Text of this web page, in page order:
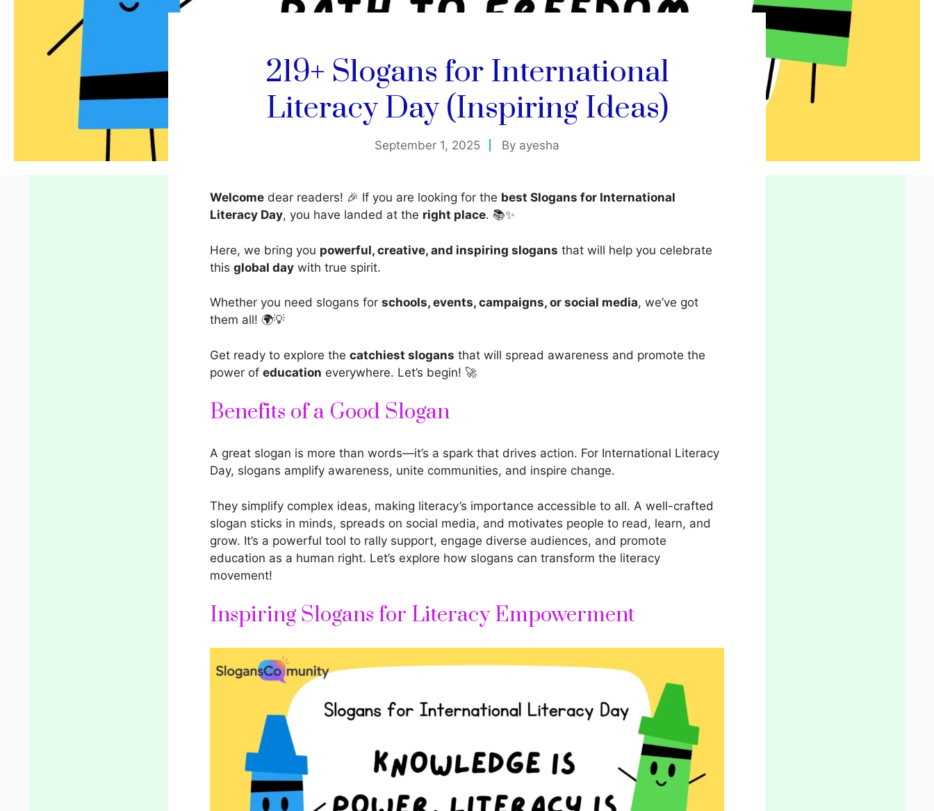
219+ Slogans for International
Literacy Day (Inspiring Ideas)
September 1, 2025 By ayesha
Welcome dear readers! 🎉 If you are looking for the best Slogans for International
Literacy Day, you have landed at the right place. 📚✨
Here, we bring you powerful, creative, and inspiring slogans that will help you celebrate
this global day with true spirit.
Whether you need slogans for schools, events, campaigns, or social media, we’ve got
them all! 🌍💡
Get ready to explore the catchiest slogans that will spread awareness and promote the
power of education everywhere. Let’s begin! 🚀
Benefits of a Good Slogan
A great slogan is more than words—it’s a spark that drives action. For International Literacy
Day, slogans amplify awareness, unite communities, and inspire change.
They simplify complex ideas, making literacy’s importance accessible to all. A well-crafted
slogan sticks in minds, spreads on social media, and motivates people to read, learn, and
grow. It’s a powerful tool to rally support, engage diverse audiences, and promote
education as a human right. Let’s explore how slogans can transform the literacy
movement!
Inspiring Slogans for Literacy Empowerment